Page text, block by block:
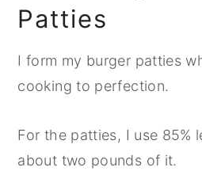
Patties
I form my burger patties
cooking to perfection.
For the patties, I use 85%
about two pounds of it.